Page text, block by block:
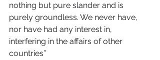
nothing but pure slander and is
purely groundless. We never have,
nor have had any interest in,
interfering in the affairs of other
countries”